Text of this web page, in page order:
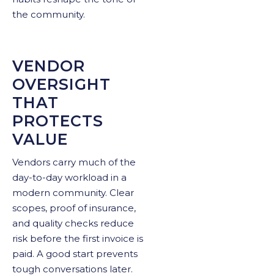
the community.
VENDOR
OVERSIGHT
THAT
PROTECTS
VALUE
Vendors carry much of the
day-to-day workload in a
modern community. Clear
scopes, proof of insurance,
and quality checks reduce
risk before the first invoice is
paid. A good start prevents
tough conversations later.